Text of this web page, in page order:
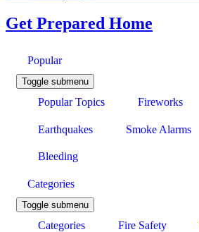
Get Prepared Home
Popular
Toggle submenu
Popular Topics Fireworks
Earthquakes Smoke Alarms
Bleeding
Categories
Toggle submenu
Categories Fire Safety